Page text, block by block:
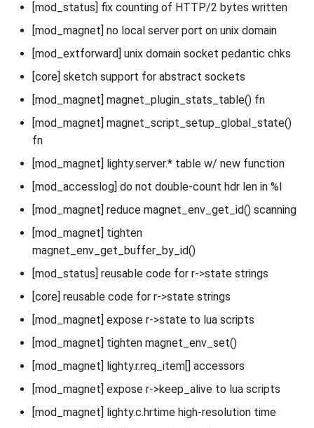
[mod_status] fix counting of HTTP/2 bytes written
[mod_magnet] no local server port on unix domain
[mod_extforward] unix domain socket pedantic chks
[core] sketch support for abstract sockets
[mod_magnet] magnet_plugin_stats_table() fn
[mod_magnet] magnet_script_setup_global_state()
fn
[mod_magnet] lighty.server.* table w/ new function
[mod_accesslog] do not double-count hdr len in %I
[mod_magnet] reduce magnet_env_get_id() scanning
[mod_magnet] tighten
magnet_env_get_buffer_by_id()
[mod_status] reusable code for r->state strings
[core] reusable code for r->state strings
[mod_magnet] expose r->state to lua scripts
[mod_magnet] tighten magnet_env_set()
[mod_magnet] lighty.r.req_item[] accessors
[mod_magnet] expose r->keep_alive to lua scripts
[mod_magnet] lighty.c.hrtime high-resolution time